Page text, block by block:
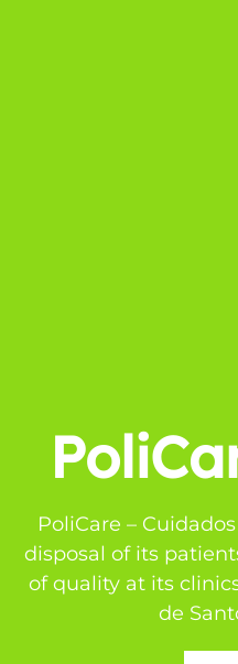
PoliCare –
disposal of its
of quality at its
de